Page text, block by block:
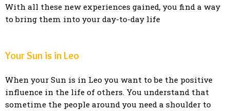
With all these new experiences gained, you find a way
to bring them into your day-to-day life
Your Sun is in Leo
When your Sun is in Leo you want to be the positive
influence in the life of others. You understand that
sometime the people around you need a shoulder to